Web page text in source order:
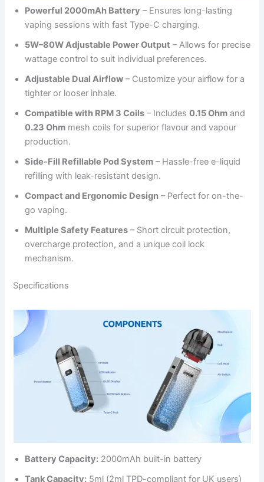
Powerful 2000mAh Battery – Ensures long-lasting
vaping sessions with fast Type-C charging.
5W–80W Adjustable Power Output – Allows for precise
wattage control to suit individual preferences.
Adjustable Dual Airflow – Customize your airflow for a
tighter or looser inhale.
Compatible with RPM 3 Coils – Includes0.15 Ohm and
0.23 Ohm mesh coils for superior flavour and vapour
production.
Side-Fill Refillable Pod System – Hassle-free e-liquid
refilling with leak-resistant design.
Compact and Ergonomic Design – Perfect for on-the-
go vaping.
Multiple Safety Features – Short circuit protection,
overcharge protection, and a unique coil lock
mechanism.
Specifications
Battery Capacity: 2000mAh built-in battery
Tank Capacity: 5ml (2ml TPD-compliant for UK users)